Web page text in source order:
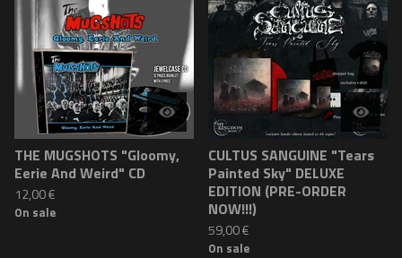
THE MUGSHOTS "Gloomy,
Eerie And Weird" CD
12,00€
On sale
CULTUS SANGUINE "Tears
Painted Sky" DELUXE
EDITION (PRE-ORDER
NOW!!!)
59,00€
On sale